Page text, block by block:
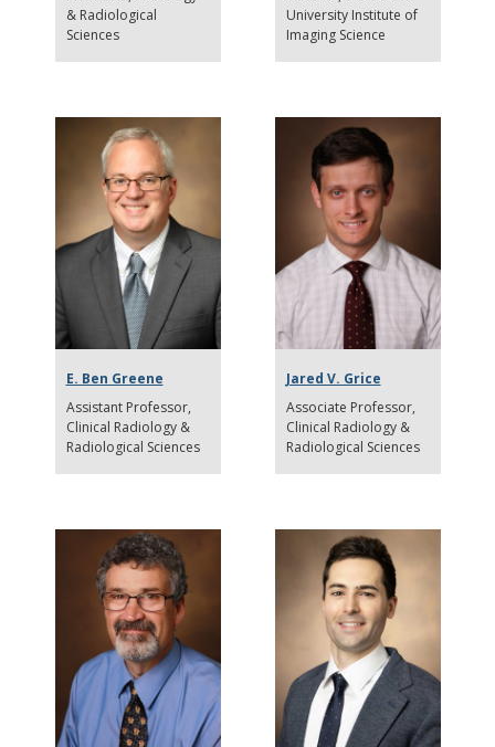
& Radiological
Sciences
University Institute of
Imaging Science
E. Ben Greene
Assistant Professor
Clinical Radiology &
Radiological Sciences
Jared V. Grice
Associate Professor
Clinical Radiology &
Radiological Sciences